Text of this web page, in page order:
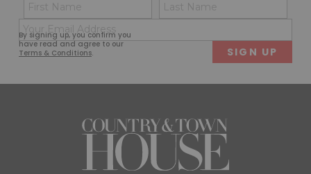
By signing up, you confirm you
have read and agree to our
Terms & Conditions.
(Required)
First
(Required)